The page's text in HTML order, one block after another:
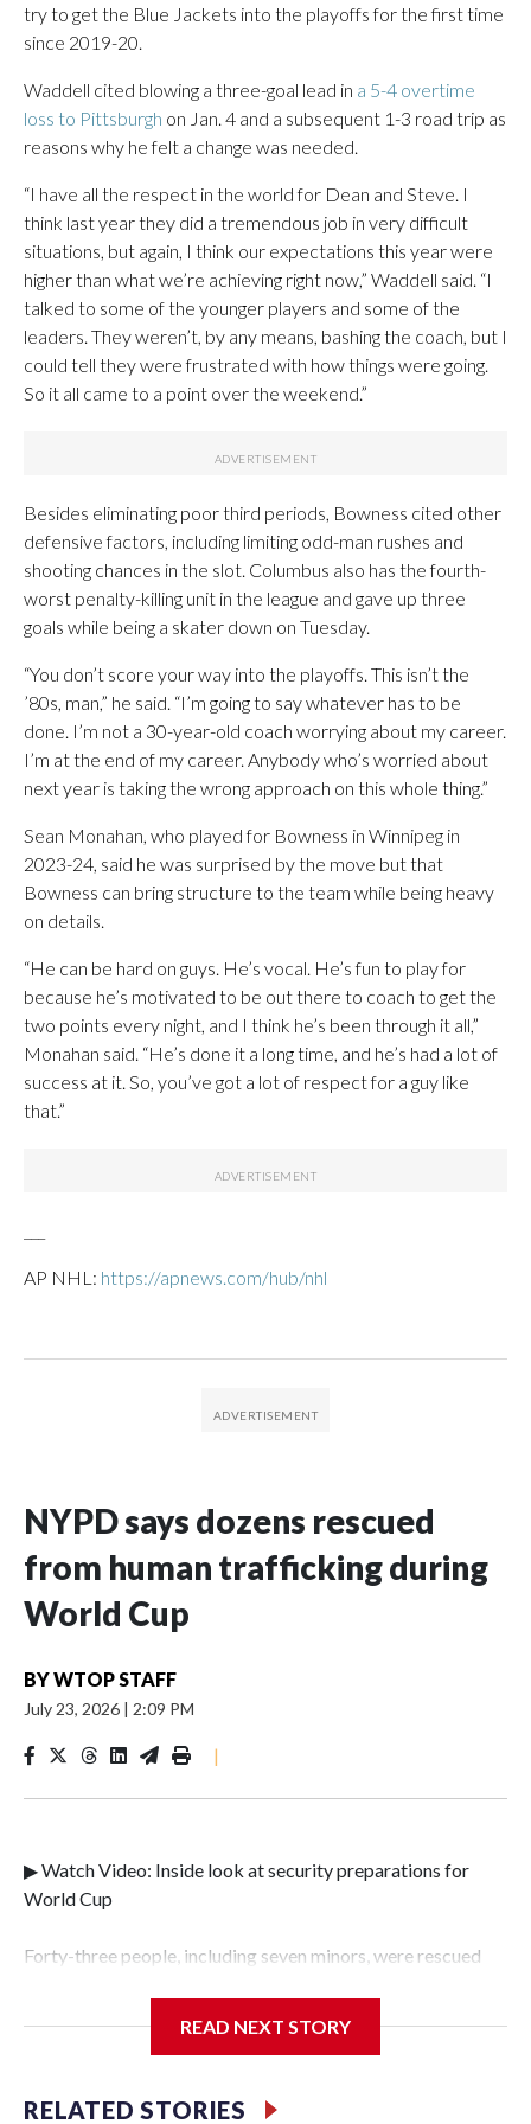
try to get the Blue Jackets into the playoffs for the first time
since 2019-20.
Waddell cited blowing a three-goal lead in a 5-4 overtime
loss to Pittsburgh on Jan. 4 and a subsequent 1-3 road trip as
reasons why he felt a change was needed.
“I have all the respect in the world for Dean and Steve. I
think last year they did a tremendous job in very difficult
situations, but again, I think our expectations this year were
higher than what we’re achieving right now,” Waddell said. “I
talked to some of the younger players and some of the
leaders. They weren’t, by any means, bashing the coach, but I
could tell they were frustrated with how things were going.
So it all came to a point over the weekend.”
Besides eliminating poor third periods, Bowness cited other
defensive factors, including limiting odd-man rushes and
shooting chances in the slot. Columbus also has the fourth-
worst penalty-killing unit in the league and gave up three
goals while being a skater down on Tuesday.
“You don’t score your way into the playoffs. This isn’t the
’80s, man,” he said. “I’m going to say whatever has to be
done. I’m not a 30-year-old coach worrying about my career.
I’m at the end of my career. Anybody who’s worried about
next year is taking the wrong approach on this whole thing.”
Sean Monahan, who played for Bowness in Winnipeg in
2023-24, said he was surprised by the move but that
Bowness can bring structure to the team while being heavy
on details.
“He can be hard on guys. He’s vocal. He’s fun to play for
because he’s motivated to be out there to coach to get the
two points every night, and I think he’s been through it all,”
Monahan said. “He’s done it a long time, and he’s had a lot of
success at it. So, you’ve got a lot of respect for a guy like
that.”
AP NHL: https://apnews.com/hub/nhl
NYPD says dozens rescued
from human trafficking during
World Cup
BYWTOP STAFF
July 23, 2026 | 2:09 PM
|
▶ Watch Video: Inside look at security preparations for
World Cup
Forty-three people, including seven minors, were rescued
Police Department's Special Victims Unit.The rescue
specialized NYPD detectives who arrested 89
READ NEXT STORY
RELATED STORIES